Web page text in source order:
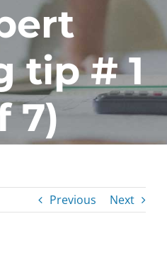
tip # 1
7)
Previous Next